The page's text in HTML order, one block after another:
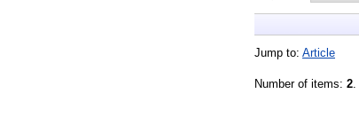
Jump to: Article
Number of items: 2.